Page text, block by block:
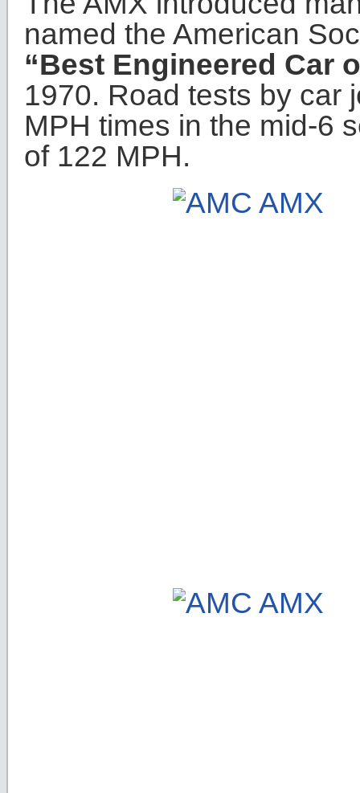
named the American
“Best Engineered Car
1970. Road tests by car
MPH times in the mid-6
of 122 MPH.